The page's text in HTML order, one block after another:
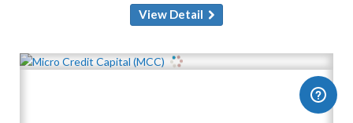
View Detail